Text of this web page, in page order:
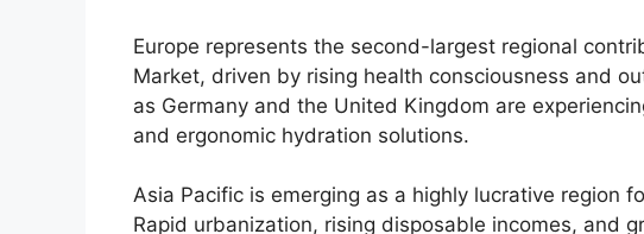
Europe represents the second-largest regional
Market, driven by rising health consciousness and
as Germany and the United Kingdom are
and ergonomic hydration solutions.
Asia Pacific is emerging as a highly lucrative region
Rapid urbanization, rising disposable incomes, and